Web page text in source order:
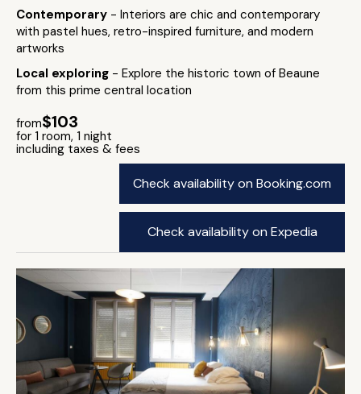
Contemporary - Interiors are chic and contemporary
with pastel hues, retro-inspired furniture, and modern
artworks
Local exploring - Explore the historic town of Beaune
from this prime central location
from$103
for 1 room, 1 night
including taxes & fees
Check availability on Booking.com
Check availability on Expedia